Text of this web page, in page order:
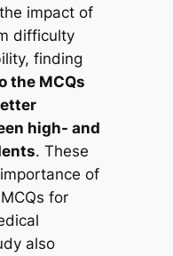
impact of
difficulty
finding
the MCQs
high- and
. These
of
for
also